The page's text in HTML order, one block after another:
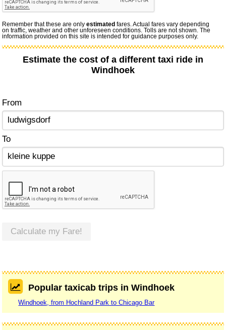
Remember that these are onlyestimated fares. Actual fares vary depending
on traffic, weather and other unforeseen conditions. Tolls are not shown. The
information provided on this site is intended for guidance purposes only.
Estimate the cost of a different taxi ride in
Windhoek
From
To
Calculate my Fare!
Popular taxicab trips in Windhoek
Windhoek, from Hochland Park to Chicago Bar